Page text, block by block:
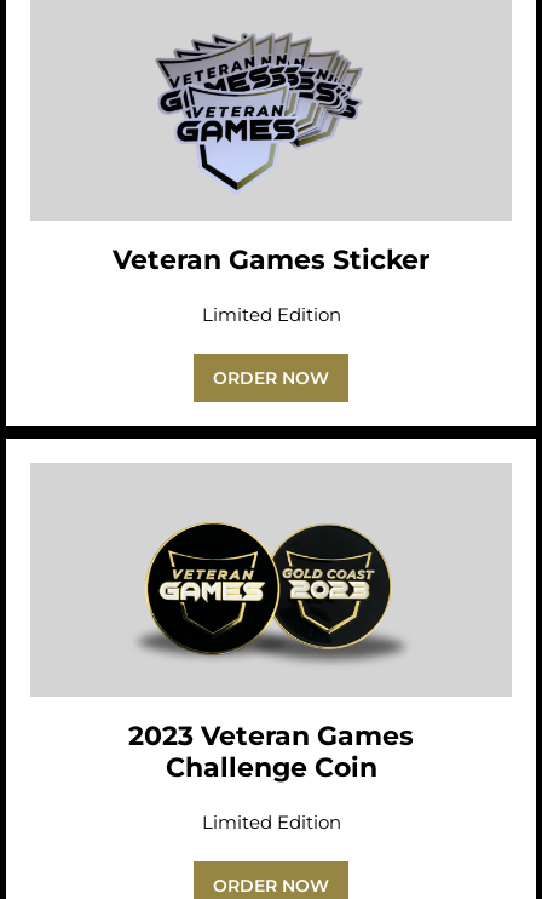
Veteran Games Sticker
Limited Edition
ORDER NOW
2023 Veteran Games
Challenge Coin
Limited Edition
ORDER NOW